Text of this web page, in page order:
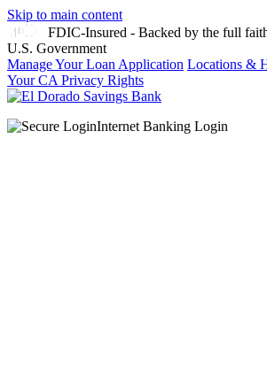
Skip to main content
FDIC-Insured - Backed by the full
U.S. Government
Manage Your Loan Application Locations &
Your CA Privacy Rights
Internet Banking Login